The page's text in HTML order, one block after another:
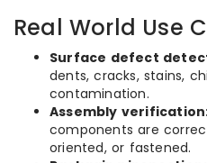
Real World Use
Surface defect
dents, cracks, stains,
contamination.
Assembly
components are
oriented, or fastened.